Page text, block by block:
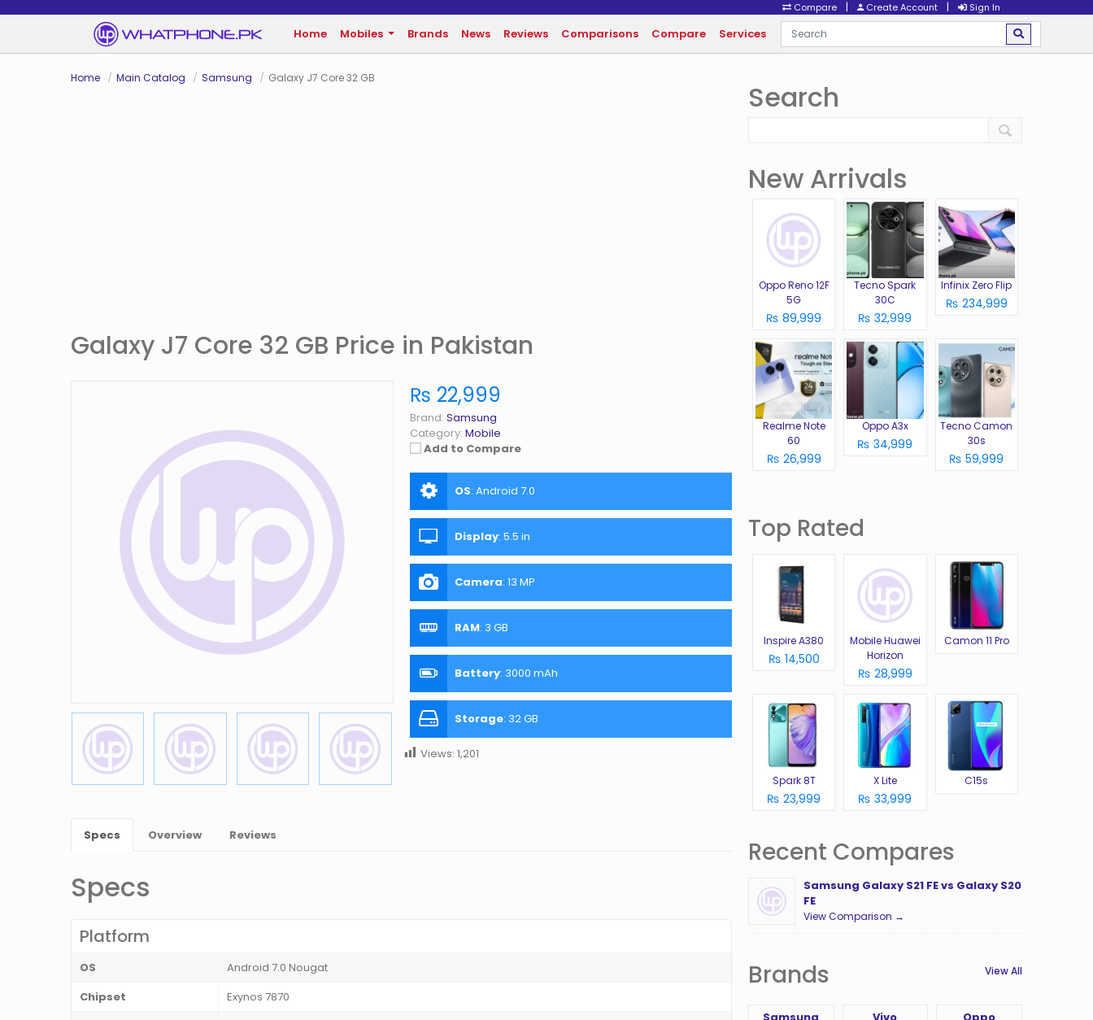
Compare | Create Account | Sign In
Home Mobiles Brands News Reviews Comparisons Compare Services
Home Main Catalog Samsung Galaxy J7 Core 32 GB
Galaxy J7 Core 32 GB Price in Pakistan
₨ 22,999
Brand: Samsung
Category: Mobile
Add to Compare
OS: Android 7.0
Display: 5.5 in
Camera: 13 MP
RAM: 3 GB
Battery: 3000 mAh
Storage: 32 GB
Views: 1,201
Specs Overview Reviews
Specs
Platform
OS
Android 7.0 Nougat
Chipset
Exynos 7870
Search
New Arrivals
Oppo Reno 12F
5G
₨ 89,999
Tecno Spark
30C
₨ 32,999
Infinix Zero Flip
₨ 234,999
Realme Note
60
₨ 26,999
Oppo A3x
₨ 34,999
Tecno Camon
30s
₨ 59,999
Top Rated
Inspire A380
₨ 14,500
Mobile Huawei
Horizon
₨ 28,999
Camon 11 Pro
Spark 8T
₨ 23,999
X Lite
₨ 33,999
C15s
Recent Compares
Samsung Galaxy S21 FE vs Galaxy S20
FE
View Comparison →
Brands View All